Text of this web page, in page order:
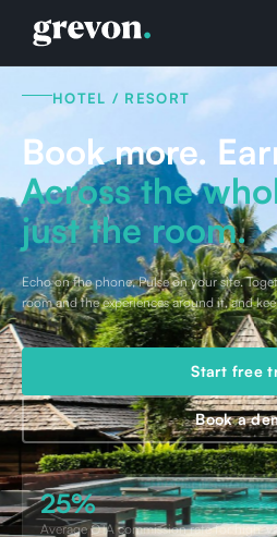
HOTEL / RESORT
Book more.
Across the
just the room.
Echo on the phone, Pulse on your site.
room and the experiences around it, and
Start free
Book a
25%
Average OTA commission rate for high-